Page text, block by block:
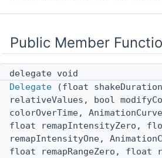
Public Member
delegate void
Delegate (float
relativeValues, bool
colorOverTime,
float remapIntensityZero,
remapIntensityOne,
float remapRangeZero, float